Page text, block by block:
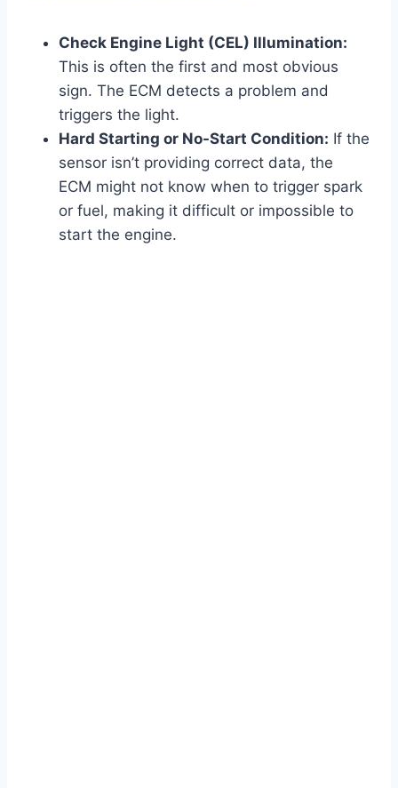
Check Engine Light (CEL) Illumination:
This is often the first and most obvious
sign. The ECM detects a problem and
triggers the light.
Hard Starting or No-Start Condition: If the
sensor isn’t providing correct data, the
ECM might not know when to trigger spark
or fuel, making it difficult or impossible to
start the engine.